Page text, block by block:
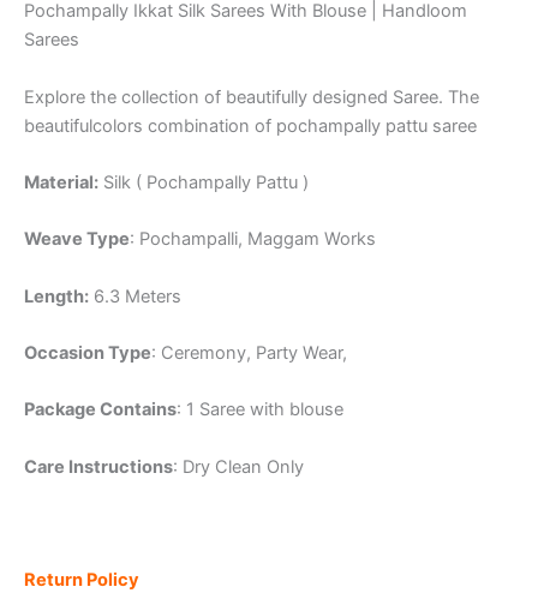
Pochampally Ikkat Silk Sarees With Blouse | Handloom
Sarees
Explore the collection of beautifully designed Saree. The
beautifulcolors combination of pochampally pattu saree
Material: Silk ( Pochampally Pattu )
Weave Type: Pochampalli, Maggam Works
Length: 6.3 Meters
Occasion Type: Ceremony, Party Wear,
Package Contains: 1 Saree with blouse
Care Instructions: Dry Clean Only
Return Policy